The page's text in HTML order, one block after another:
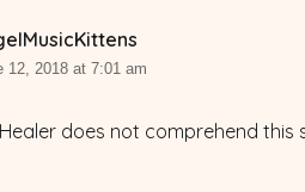
12, 2018 at 7:01 am
does not comprehend this